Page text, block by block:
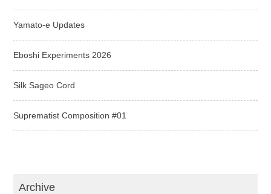
Yamato-e Updates
Eboshi Experiments 2026
Silk Sageo Cord
Suprematist Composition #01
Archive